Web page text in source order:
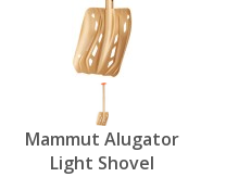
Mammut Alugator
Light Shovel